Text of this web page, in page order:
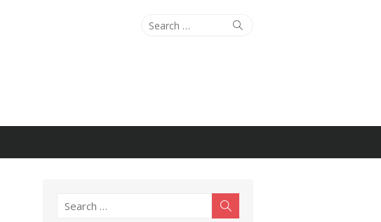
Search
Search
Search